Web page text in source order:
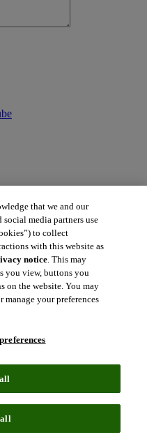
Research
Development
that we and our
media partners use
to collect
with this website as
notice. This may
you view, buttons you
on the website. You may
manage your preferences
all